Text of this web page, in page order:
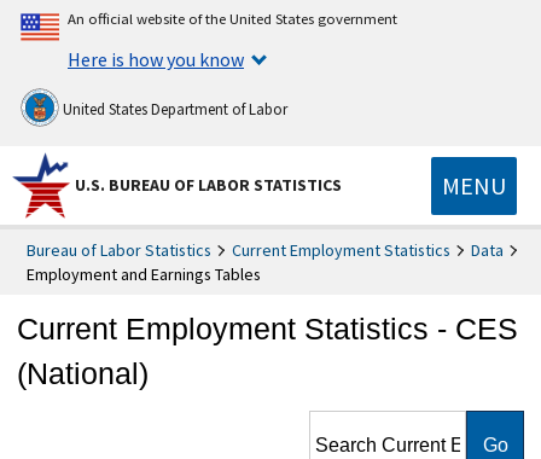
An official website of the United States government
Here is how you know
United States Department of Labor
U.S. BUREAU OF LABOR STATISTICS MENU
Bureau of Labor Statistics Current Employment Statistics
Data
Employment and Earnings Tables
Current Employment Statistics - CES
(National)
Statistics - CES (National)